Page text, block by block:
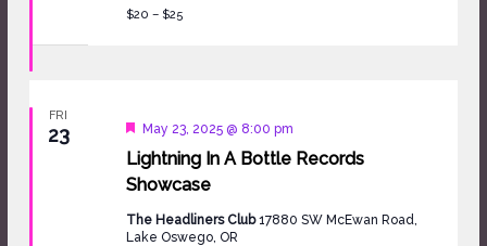
$20 – $25
FRI
23
Lightning In A Bottle Records
Showcase
Featured
May 23, 2025 @ 8:00 pm
The Headliners Club17880 SW McEwan Road,
Lake Oswego, OR